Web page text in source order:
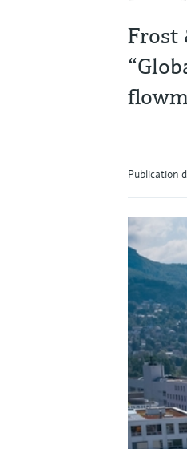
Frost
Publication